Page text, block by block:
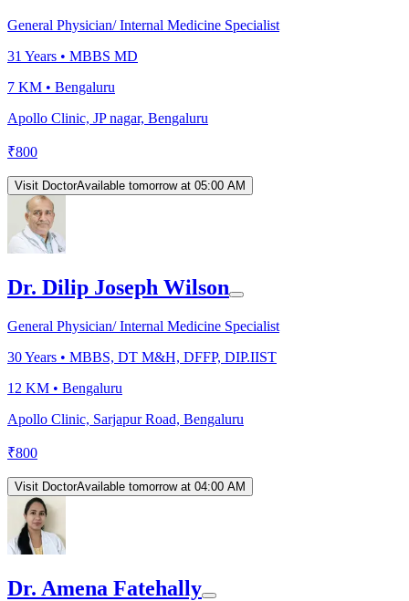
General Physician/ Internal Medicine Specialist
31 Years • MBBS MD
7 KM • Bengaluru
Apollo Clinic, JP nagar, Bengaluru
₹800
Visit DoctorAvailable tomorrow at 05:00 AM
Dr. Dilip Joseph Wilson
General Physician/ Internal Medicine Specialist
30Years • MBBS, DT M&H, DFFP, DIP.IIST
12 KM • Bengaluru
Apollo Clinic, Sarjapur Road, Bengaluru
₹800
Visit DoctorAvailable tomorrow at 04:00 AM
Dr. Amena Fatehally